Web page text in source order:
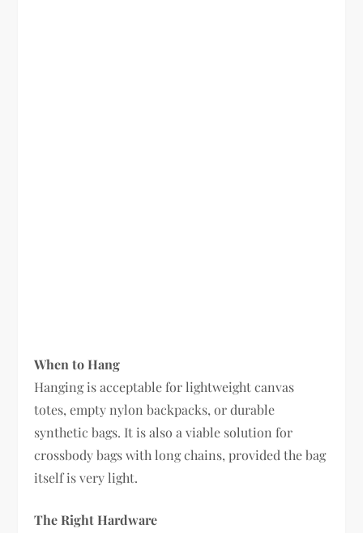
When to Hang
Hanging is acceptable for lightweight canvas
totes, empty nylon backpacks, or durable
synthetic bags. It is also a viable solution for
crossbody bags with long chains, provided the bag
itself is very light.
The Right Hardware